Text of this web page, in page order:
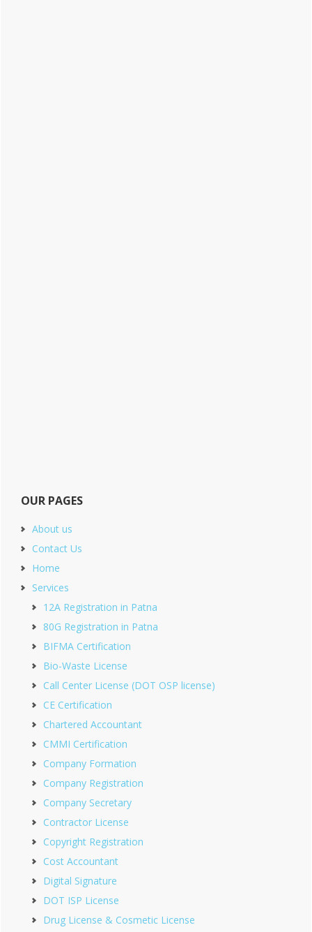
OUR PAGES
About us
Contact Us
Home
Services
12A Registration in Patna
80G Registration in Patna
BIFMA Certification
Bio-Waste License
Call Center License (DOT OSP license)
CE Certification
Chartered Accountant
CMMI Certification
Company Formation
Company Registration
Company Secretary
Contractor License
Copyright Registration
Cost Accountant
Digital Signature
DOT ISP License
Drug License & Cosmetic License